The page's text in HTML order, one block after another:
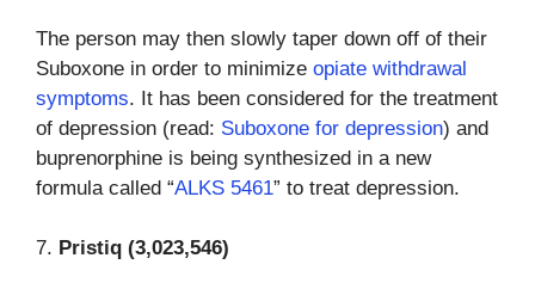
The person may then slowly taper down off of their
Suboxone in order to minimize opiate withdrawal
symptoms. It has been considered for the treatment
of depression (read: Suboxone for depression) and
buprenorphine is being synthesized in a new
formula called “ALKS 5461” to treat depression.
7. Pristiq (3,023,546)